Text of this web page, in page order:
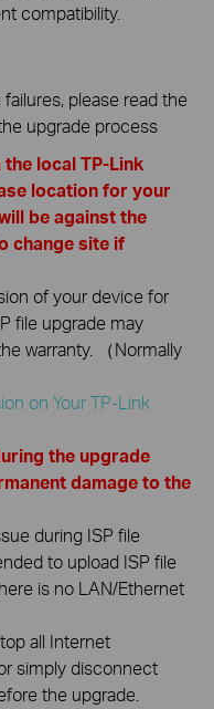
compatibility.
please read the
upgrade process
local TP-Link
location for your
be against the
change site if
of your device for
file upgrade may
warranty. （Normally
on Your TP-Link
the upgrade
damage to the
during ISP file
to upload ISP file
is no LAN/Ethernet
all Internet
simply disconnect
the upgrade.